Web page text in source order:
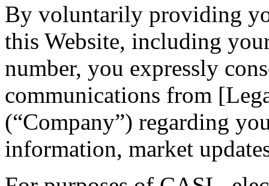
By voluntarily providing
this Website, including
number, you expressly
communications from
(“Company”) regarding
information, market